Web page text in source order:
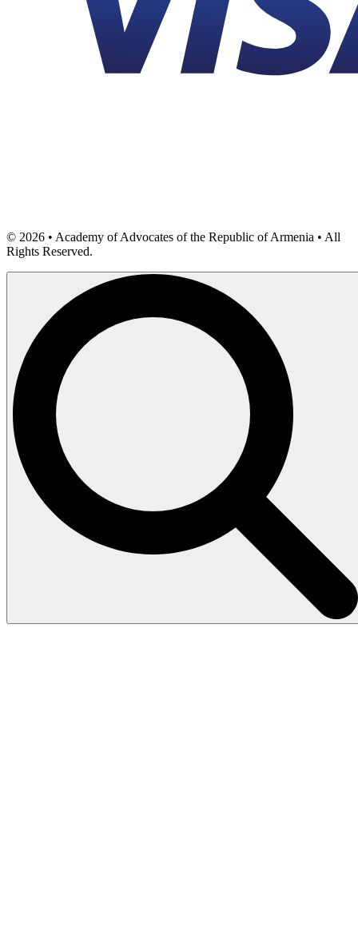
© 2026 • Academy of Advocates of the Republic of Armenia • All
Rights Reserved.